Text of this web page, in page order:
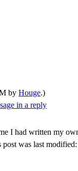
by Houge.)
I had written my
post was last